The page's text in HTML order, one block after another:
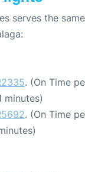
serves the
. (On Time
minutes)
. (On Time